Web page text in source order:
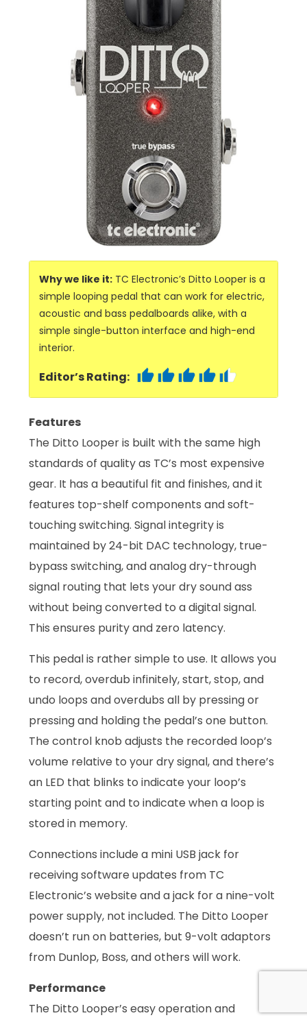
Why we like it: TC Electronic’s Ditto Looper is a
simple looping pedal that can work for electric,
acoustic and bass pedalboards alike, with a
simple single-button interface and high-end
interior.
Editor’s Rating:
Features
The Ditto Looper is built with the same high
standards of quality as TC’s most expensive
gear. It has a beautiful fit and finishes, and it
features top-shelf components and soft-
touching switching. Signal integrity is
maintained by 24-bit DAC technology, true-
bypass switching, and analog dry-through
signal routing that lets your dry sound ass
without being converted to a digital signal.
This ensures purity and zero latency.
This pedal is rather simple to use. It allows you
to record, overdub infinitely, start, stop, and
undo loops and overdubs all by pressing or
pressing and holding the pedal’s one button.
The control knob adjusts the recorded loop’s
volume relative to your dry signal, and there’s
an LED that blinks to indicate your loop’s
starting point and to indicate when a loop is
stored in memory.
Connections include a mini USB jack for
receiving software updates from TC
Electronic’s website and a jack for a nine-volt
power supply, not included. The Ditto Looper
doesn’t run on batteries, but 9-volt adaptors
from Dunlop, Boss, and others will work.
Performance
The Ditto Looper’s easy operation and